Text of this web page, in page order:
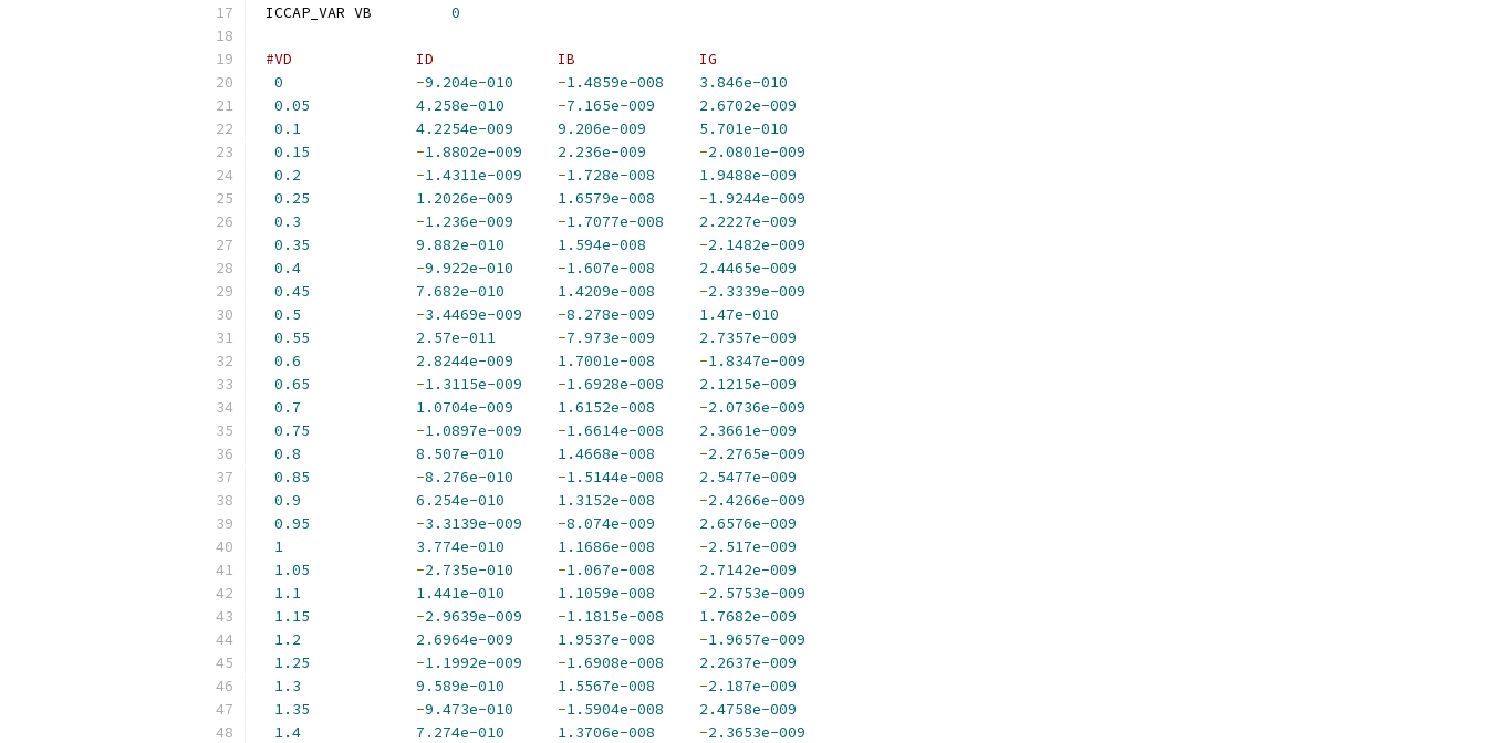
ICCAP_VAR VB 0
#VD              ID              IB              IG
0
-9.204e-010 -1.4859e-008
3.846e-010
0.05
4.258e-010 -7.165e-009
2.6702e-009
0.1
4.2254e-009 9.206e-009
5.701e-010
0.15
-1.8802e-009 2.236e-009 -2.0801e-009
0.2
-1.4311e-009 -1.728e-008
1.9488e-009
0.25
1.2026e-009 1.6579e-008 -1.9244e-009
0.3
-1.236e-009 -1.7077e-008
2.2227e-009
0.35
9.882e-010 1.594e-008 -2.1482e-009
0.4
-9.922e-010 -1.607e-008
2.4465e-009
0.45
7.682e-010 1.4209e-008 -2.3339e-009
0.5
-3.4469e-009 -8.278e-009
1.47e-010
0.55
2.57e-011 -7.973e-009
2.7357e-009
0.6
2.8244e-009 1.7001e-008 -1.8347e-009
0.65
-1.3115e-009 -1.6928e-008
2.1215e-009
0.7
1.0704e-009 1.6152e-008 -2.0736e-009
0.75
-1.0897e-009 -1.6614e-008
2.3661e-009
0.8
8.507e-010 1.4668e-008 -2.2765e-009
0.85
-8.276e-010 -1.5144e-008
2.5477e-009
0.9
6.254e-010 1.3152e-008 -2.4266e-009
0.95
-3.3139e-009 -8.074e-009
2.6576e-009
1
3.774e-010 1.1686e-008 -2.517e-009
1.05
-2.735e-010 -1.067e-008
2.7142e-009
1.1
1.441e-010 1.1059e-008 -2.5753e-009
1.15
-2.9639e-009 -1.1815e-008
1.7682e-009
1.2
2.6964e-009 1.9537e-008 -1.9657e-009
1.25
-1.1992e-009 -1.6908e-008
2.2637e-009
1.3
9.589e-010 1.5567e-008 -2.187e-009
1.35
-9.473e-010 -1.5904e-008
2.4758e-009
1.4
7.274e-010 1.3706e-008 -2.3653e-009